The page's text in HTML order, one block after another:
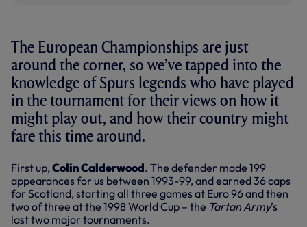
The European Championships are just
around the corner, so we’ve tapped into the
knowledge of Spurs legends who have played
in the tournament for their views on how it
might play out, and how their country might
fare this time around.
First up,Colin Calderwood. The defender made 199
appearances for us between 1993-99, and earned 36 caps
for Scotland, starting all three games at Euro 96 and then
two of three at the 1998 World Cup – the Tartan Army’s
last two major tournaments.